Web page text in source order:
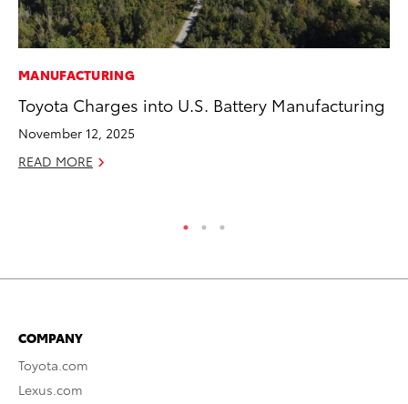
MANUFACTURING
Toyota Charges into U.S. Battery Manufacturing
November 12, 2025
READ MORE
COMPANY
Toyota.com
Lexus.com